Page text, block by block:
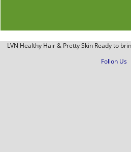
LVN Healthy Hair & Pretty Skin Ready to
Follon Us